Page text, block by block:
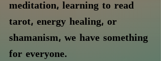
meditation, learning to read
tarot, energy healing, or
shamanism, we have something
for everyone.